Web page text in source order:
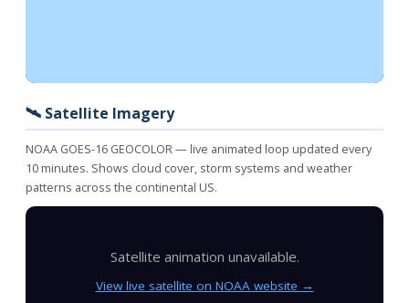
🛰️ Satellite Imagery
NOAA GOES-16 GEOCOLOR — live animated loop updated every
10 minutes. Shows cloud cover, storm systems and weather
patterns across the continental US.
Satellite animation unavailable.
View live satellite on NOAA website →